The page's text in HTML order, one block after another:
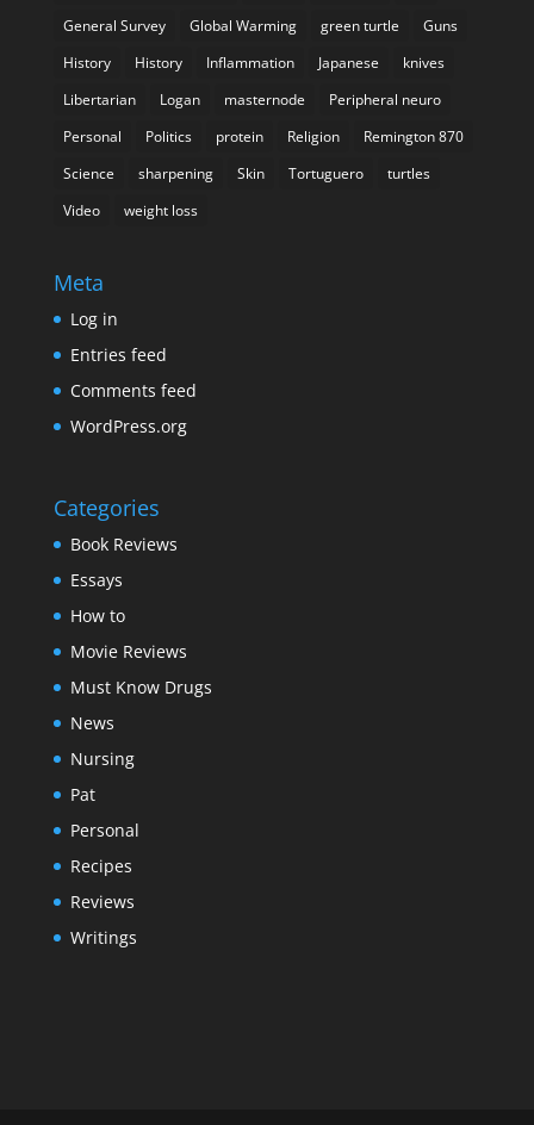
General Survey
Global Warming green turtle
Guns
History
History Inflammation Japanese
knives
Libertarian
Logan masternode
Peripheral neuro
Personal
Politics protein Religion
Remington 870
Science
sharpening Skin Tortuguero
turtles
Video
weight loss
Meta
Log in
Entries feed
Comments feed
WordPress.org
Categories
Book Reviews
Essays
How to
Movie Reviews
Must Know Drugs
News
Nursing
Pat
Personal
Recipes
Reviews
Writings